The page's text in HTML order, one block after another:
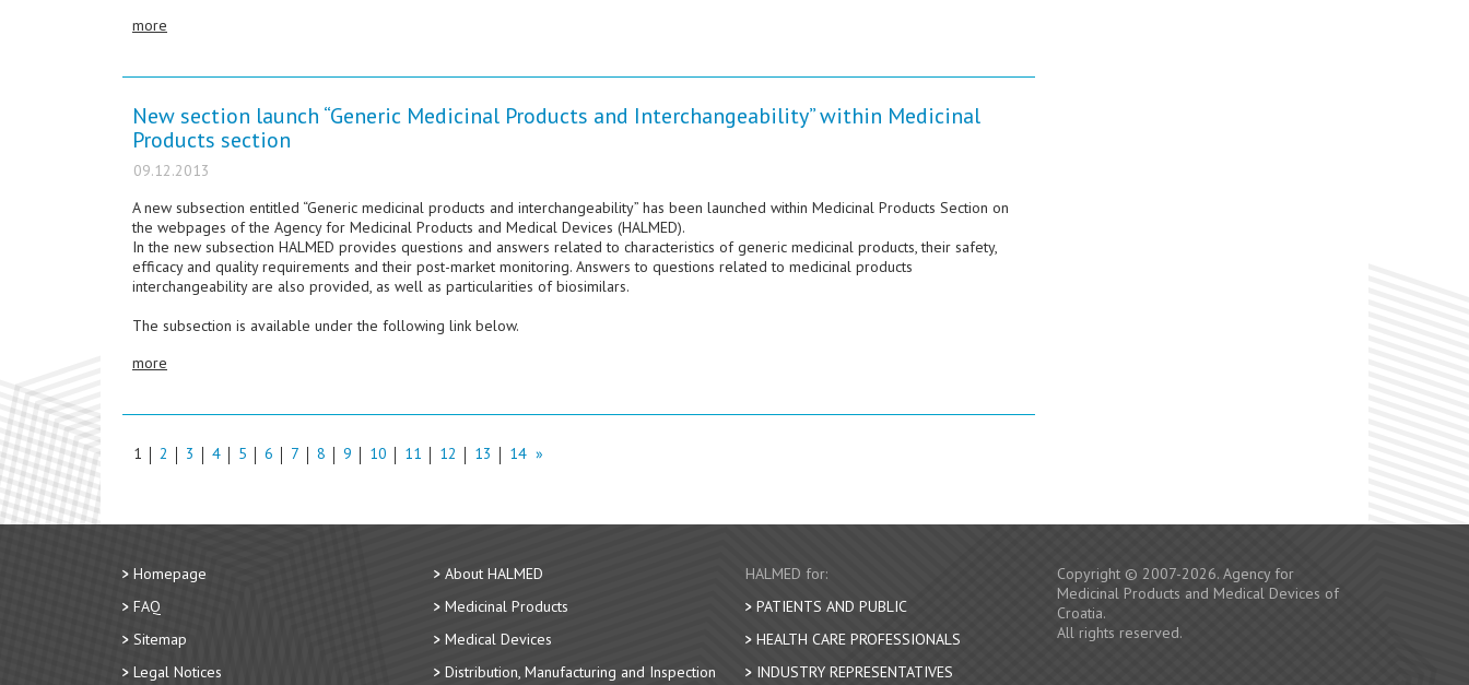
more
New section launch “Generic Medicinal Products and Interchangeability” within Medicinal
Products section
09.12.2013
A new subsection entitled “Generic medicinal products and interchangeability” has been launched within Medicinal Products Section on
the webpages of the Agency for Medicinal Products and Medical Devices (HALMED).
In the new subsection HALMED provides questions and answers related to characteristics of generic medicinal products, their safety,
efficacy and quality requirements and their post-market monitoring. Answers to questions related to medicinal products
interchangeability are also provided, as well as particularities of biosimilars.
The subsection is available under the following link below.
more
1 2 3 4 5 6 7 8 9 10 11 12 13 14 »
Homepage
FAQ
Sitemap
Legal Notices
About HALMED
Medicinal Products
Medical Devices
Distribution, Manufacturing and Inspection
HALMED for:
PATIENTS AND PUBLIC
HEALTH CARE PROFESSIONALS
INDUSTRY REPRESENTATIVES
Copyright © 2007-2026. Agency for
Medicinal Products and Medical Devices of
Croatia.
All rights reserved.